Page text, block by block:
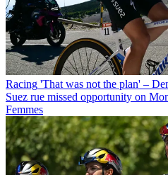
Racing 'That was not the plan' –
Suez rue missed opportunity on
Femmes